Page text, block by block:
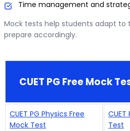
Time management and
Mock tests help students adapt to
prepare accordingly.
CUET PG Free Mock
CUET PG Physics Free
Mock Test
Test